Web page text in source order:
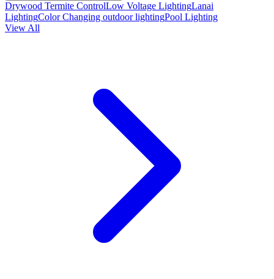
Drywood Termite ControlLow Voltage LightingLanai
LightingColor Changing outdoor lightingPool Lighting
View All